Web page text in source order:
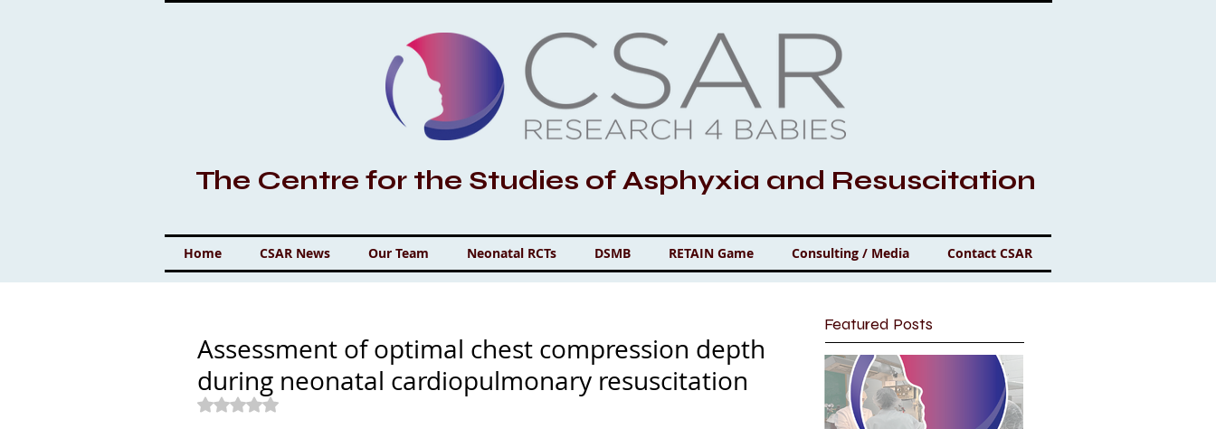
The Centre for the Studies of Asphyxia and Resuscitation
Home CSAR News Our Team Neonatal RCTs DSMB RETAIN Game Consulting / Media Contact CSAR
Assessment of optimal chest compression depth
during neonatal cardiopulmonary resuscitation
Rated NaN out of 5 stars.
Featured Posts